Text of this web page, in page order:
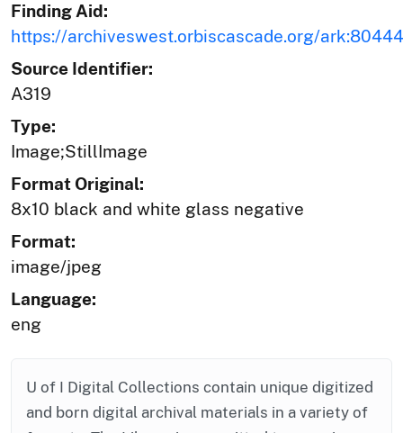
Finding Aid:
https://archiveswest.orbiscascade.org/
Source Identifier:
A319
Type:
Image;StillImage
Format Original:
8x10 black and white glass negative
Format:
image/jpeg
Language:
eng
U of I Digital Collections contain unique digitized
and born digital archival materials in a variety of